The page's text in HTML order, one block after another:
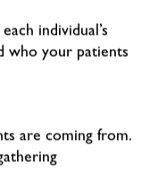
individual’s
who your patients
are coming from.